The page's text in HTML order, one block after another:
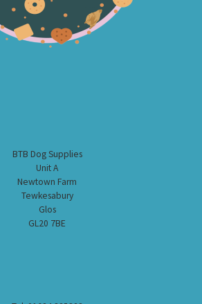
BTB Dog Supplies
Unit A
Newtown Farm
Tewkesabury
Glos
GL20 7BE